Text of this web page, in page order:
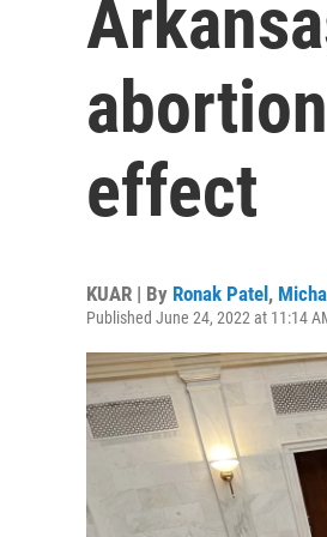
effect
KUAR | By Ronak Patel ,
Published June 24, 2022 at 11:14